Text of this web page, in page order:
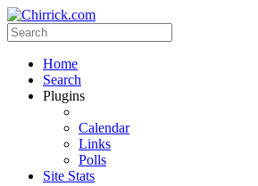
Home
Search
Plugins
Calendar
Links
Polls
Site Stats